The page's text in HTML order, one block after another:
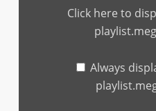
playlist.megaphone.fm
Click here to
Always